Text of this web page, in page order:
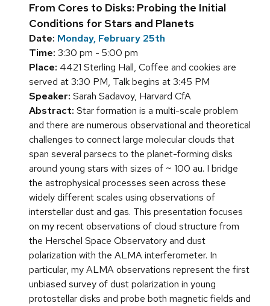
From Cores to Disks: Probing the Initial
Conditions for Stars and Planets
Date: Monday, February 25th
Time: 3:30 pm - 5:00 pm
Place: 4421 Sterling Hall, Coffee and cookies are
served at 3:30 PM, Talk begins at 3:45 PM
Speaker: Sarah Sadavoy, Harvard CfA
Abstract: Star formation is a multi-scale problem
and there are numerous observational and theoretical
challenges to connect large molecular clouds that
span several parsecs to the planet-forming disks
around young stars with sizes of ~ 100 au. I bridge
the astrophysical processes seen across these
widely different scales using observations of
interstellar dust and gas. This presentation focuses
on my recent observations of cloud structure from
the Herschel Space Observatory and dust
polarization with the ALMA interferometer. In
particular, my ALMA observations represent the first
unbiased survey of dust polarization in young
protostellar disks and probe both magnetic fields and